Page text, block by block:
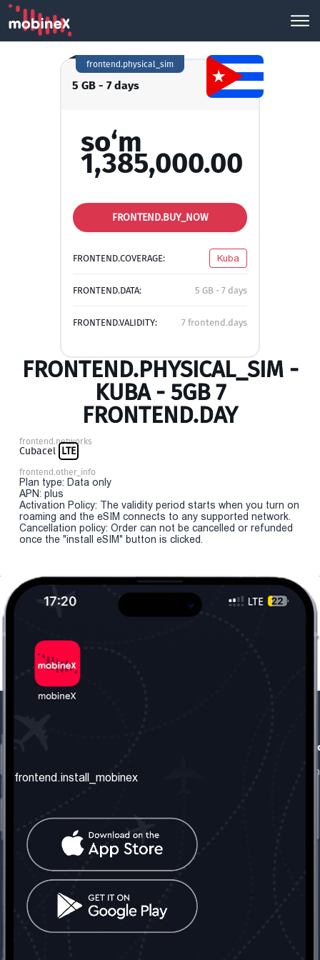
5 GB - 7 days
frontend.physical_sim
so‘m
1,385,000.00
FRONTEND.BUY_NOW
FRONTEND.COVERAGE: Kuba
FRONTEND.DATA: 5 GB - 7 days
FRONTEND.VALIDITY: 7 frontend.days
FRONTEND.PHYSICAL_SIM -
KUBA - 5GB 7
FRONTEND.DAY
frontend.networks
Cubacel LTE
frontend.other_info
Plan type: Data only
APN: plus
Activation Policy: The validity period starts when you turn on
roaming and the eSIM connects to any supported network.
Cancellation policy: Order can not be cancelled or refunded
once the "install eSIM" button is clicked.
frontend.about_us
frontend.contact_us
frontend.mobinex_office:
frontend.office_1_location
frontend.mobinex_phone:
frontend.office_1_phone
frontend.social_network
frontend.install_mobinex